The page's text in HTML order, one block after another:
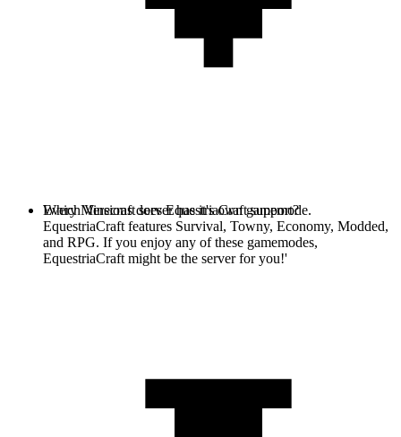
Every Minecraft server has it's own gamemode.
EquestriaCraft features Survival, Towny, Economy, Modded,
and RPG. If you enjoy any of these gamemodes,
EquestriaCraft might be the server for you!'
Which Versions does EquestriaCraft support?